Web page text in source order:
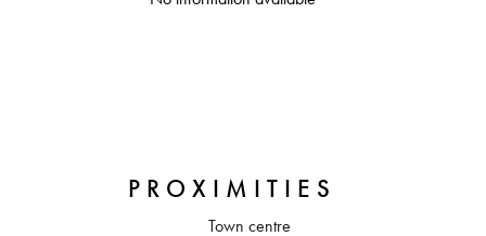
PROXIMITIES
Town centre